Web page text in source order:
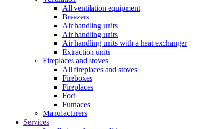
All ventilation equipment
Breezers
Air handling units
Air handling units
Air handling units with a heat exchanger
Extraction units
Fireplaces and stoves
All fireplaces and stoves
Fireboxes
Fireplaces
Foci
Furnaces
Manufacturers
Services